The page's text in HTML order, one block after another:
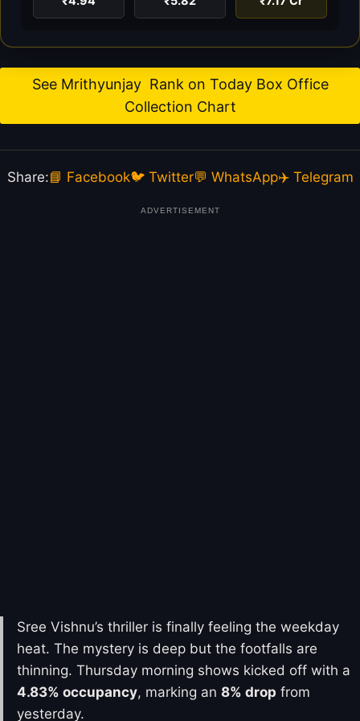
See Mrithyunjay Rank on Today Box Office
Collection Chart
Share:📘 Facebook🐦 Twitter💬 WhatsApp✈️ Telegram
ADVERTISEMENT
Sree Vishnu’s thriller is finally feeling the weekday
heat. The mystery is deep but the footfalls are
thinning. Thursday morning shows kicked off with a
4.83% occupancy, marking an 8% drop from
yesterday.